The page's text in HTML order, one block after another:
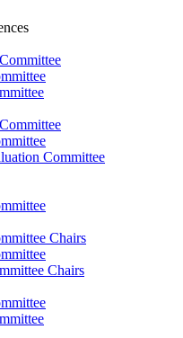
Committee
Chairs
Chairs